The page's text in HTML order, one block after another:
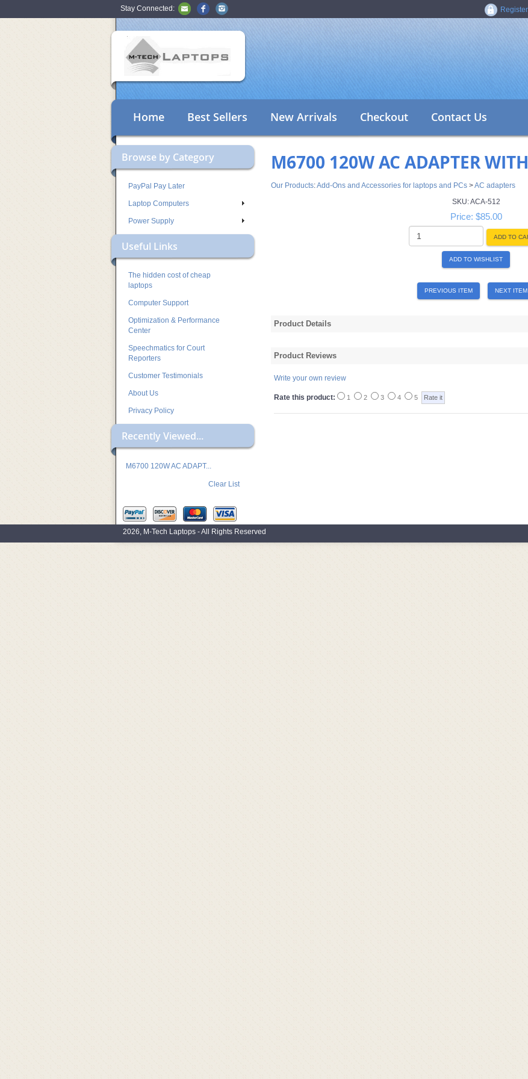
Home Best Sellers New Arrivals Checkout Contact Us
Stay Connected:
Browse by Category
PayPal Pay Later
Laptop Computers
Power Supply
Useful Links
The hidden cost of cheap
laptops
Computer Support
Optimization & Performance
Center
Speechmatics for Court
Reporters
Customer Testimonials
About Us
Privacy Policy
Recently Viewed...
M6700 120W AC ADAPT...
Clear List
M6700 120W AC ADAPTER
Our Products:Add-Ons and Accessories for laptops and PCs>AC adapters
SKU:ACA-512
Price: $85.00
ADD TO
ADD TO WISHLIST
PREVIOUS ITEM NEXT ITEM
Product Details
Product Reviews
Write your own review
Rate this product: 1 2 3 4 5
2026, M-Tech Laptops - All Rights Reserved